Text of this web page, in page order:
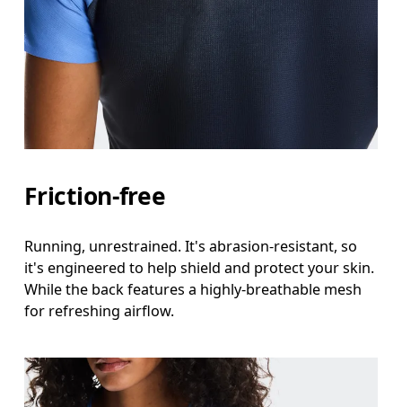
Friction-free
Running, unrestrained. It's abrasion-resistant, so
it's engineered to help shield and protect your skin.
While the back features a highly-breathable mesh
for refreshing airflow.